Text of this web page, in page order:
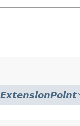
ExtensionPoint